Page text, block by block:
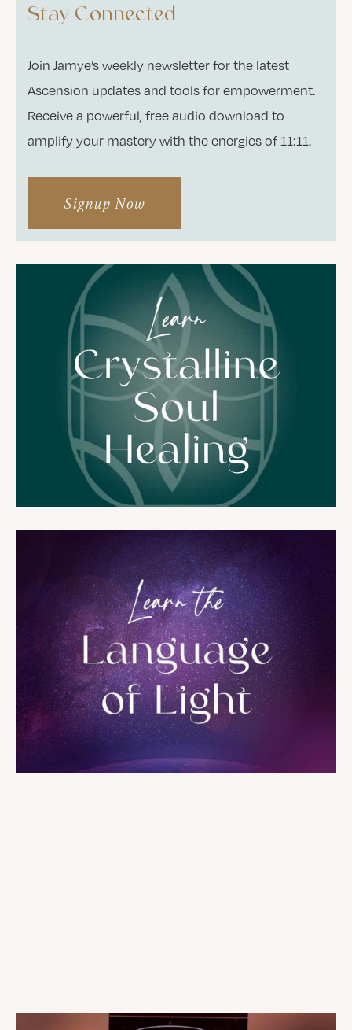
Stay Connected
Join Jamye’s weekly newsletter for the latest
Ascension updates and tools for empowerment.
Receive a powerful, free audio download to
amplify your mastery with the energies of 11:11.
Signup Now